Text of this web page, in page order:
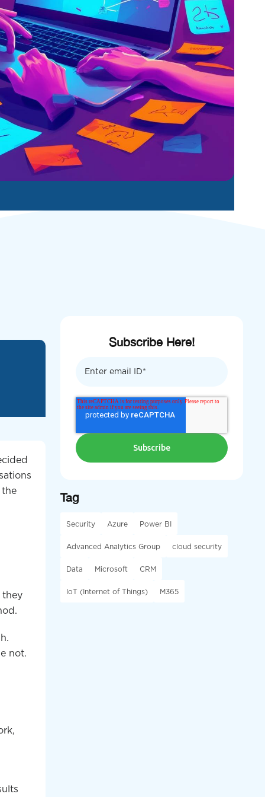
the
they
not.
Subscribe Here!
Tag
Security Azure Power BI
Advanced Analytics Group cloud security
Data Microsoft CRM
IoT (Internet of Things) M365